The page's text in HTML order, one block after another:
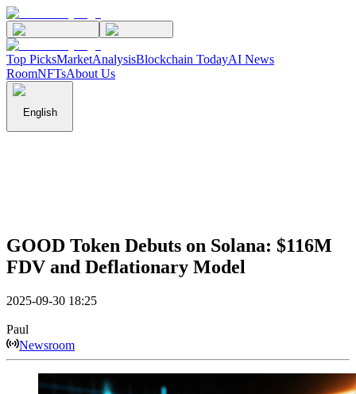
Top PicksMarketAnalysisBlockchain TodayAI News
RoomNFTsAbout Us
English
GOOD Token Debuts on Solana: $116M
FDV and Deflationary Model
2025-09-30 18:25
Paul
Newsroom